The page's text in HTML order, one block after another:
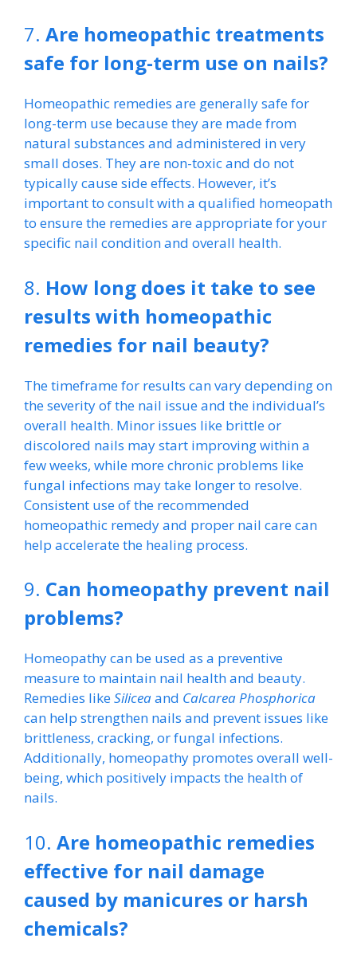
7. Are homeopathic treatments
safe for long-term use on nails?
Homeopathic remedies are generally safe for
long-term use because they are made from
natural substances and administered in very
small doses. They are non-toxic and do not
typically cause side effects. However, it’s
important to consult with a qualified homeopath
to ensure the remedies are appropriate for your
specific nail condition and overall health.
8. How long does it take to see
results with homeopathic
remedies for nail beauty?
The timeframe for results can vary depending on
the severity of the nail issue and the individual’s
overall health. Minor issues like brittle or
discolored nails may start improving within a
few weeks, while more chronic problems like
fungal infections may take longer to resolve.
Consistent use of the recommended
homeopathic remedy and proper nail care can
help accelerate the healing process.
9. Can homeopathy prevent nail
problems?
Homeopathy can be used as a preventive
measure to maintain nail health and beauty.
Remedies likeSiliceaand Calcarea Phosphorica
can help strengthen nails and prevent issues like
brittleness, cracking, or fungal infections.
Additionally, homeopathy promotes overall well-
being, which positively impacts the health of
nails.
10. Are homeopathic remedies
effective for nail damage
caused by manicures or harsh
chemicals?